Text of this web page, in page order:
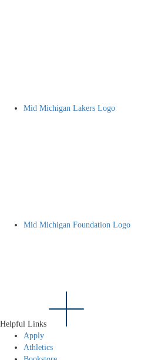
Mid Michigan Lakers Logo
Mid Michigan Foundation Logo
Helpful Links
Apply
Athletics